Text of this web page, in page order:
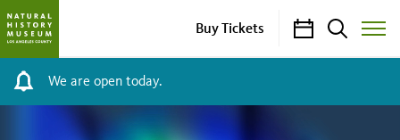
Buy Tickets CalendarSearch
Toggle
Site
We are open today.